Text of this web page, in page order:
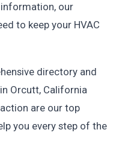
our
to keep your HVAC
directory and
Orcutt, California
are our top
you every step of the